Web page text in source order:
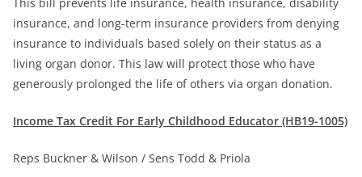
insurance, and long-term insurance providers from denying
insurance to individuals based solely on their status as a
living organ donor. This law will protect those who have
generously prolonged the life of others via organ donation.
Income Tax Credit For Early Childhood Educator (HB19-1005)
Reps Buckner & Wilson / Sens Todd & Priola